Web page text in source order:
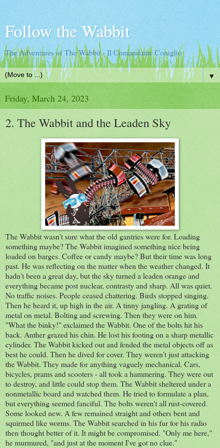
Follow the Wabbit
The Adventures of The Wabbit - Il Comandante Coniglio
▼
Friday, March 24, 2023
2. The Wabbit and the Leaden Sky
The Wabbit wasn't sure what the old gantries were for. Loading
something maybe? The Wabbit imagined something nice being
loaded on barges. Coffee or candy maybe? But their time was long
past. He was reflecting on the matter when the weather changed. It
hadn't been a great day, but the sky turned a leaden orange and
everything became post nuclear, contrasty and sharp. All was quiet.
No traffic noises. People ceased chattering. Birds stopped singing.
Then he heard it, up high in the air. A tinny jangling. A grating of
metal on metal. Bolting and screwing. Then they were on him.
"What the binky!" exclaimed the Wabbit. One of the bolts hit his
back. Anther grazed his chin. He lost his footing on a sharp metallic
cylinder. The Wabbit kicked out and fended the metal objects off as
best he could. Then he dived for cover. They weren't just attacking
the Wabbit. They made for anything vaguely mechanical. Cars,
bicycles, prams and scooters - all took a hammering. They were out
to destroy, and little could stop them. The Wabbit sheltered under a
nonmetallic board and watched them. He tried to formulate a plan,
but everything seemed fanciful. The bolts weren't all rust-covered.
Some looked new. A few remained straight and others bent and
squirmed like worms. The Wabbit searched in his fur for his radio
then thought better of it. It might be compromised. "Only me here,"
he murmured, "and just at the moment I've got no clue."